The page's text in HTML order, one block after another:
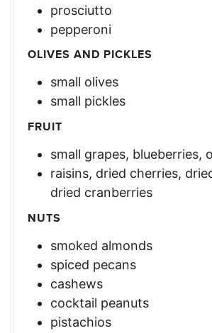
prosciutto
pepperoni
OLIVES AND PICKLES
small olives
small pickles
FRUIT
small grapes, blueberries,
raisins, dried cherries,
dried cranberries
NUTS
smoked almonds
spiced pecans
cashews
cocktail peanuts
pistachios